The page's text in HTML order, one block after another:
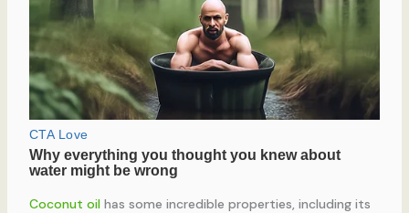
Coconut oilhas some incredible properties, including its